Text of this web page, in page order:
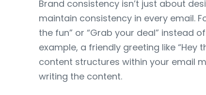
Brand consistency isn’t just about
maintain consistency in every email.
the fun” or “Grab your deal” instead
example, a friendly greeting like “Hey
content structures within your email
writing the content.